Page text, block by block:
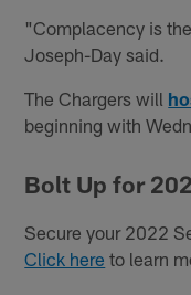
"Complacency is
Joseph-Day said.
The Chargers will
beginning with
Bolt Up for
Secure your 2022
Click here to learn